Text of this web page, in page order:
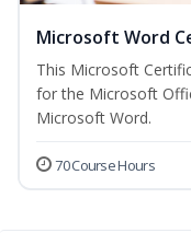
Microsoft Word
This Microsoft
for the Microsoft
Microsoft Word.
70 Course Hours